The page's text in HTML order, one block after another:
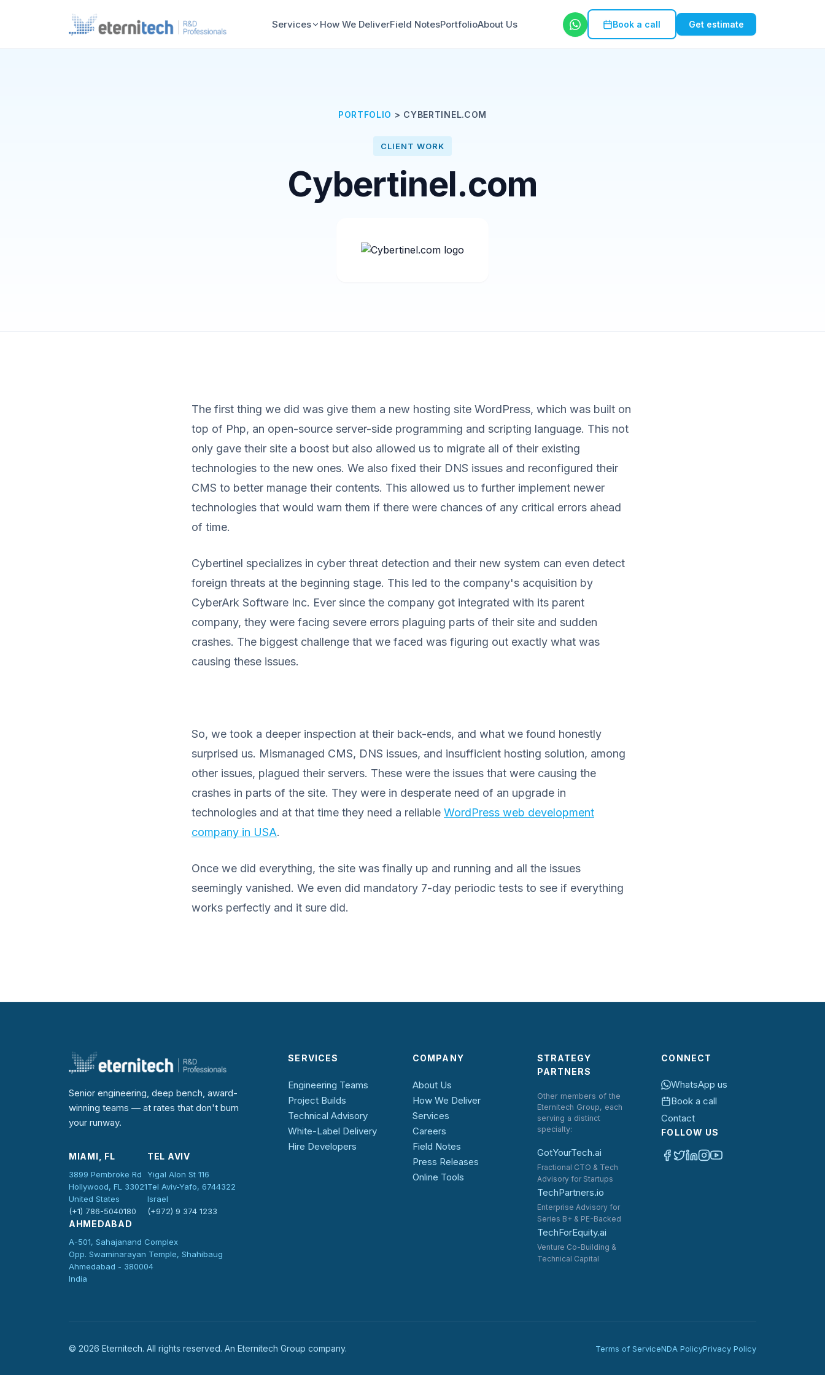
Services How We DeliverField NotesPortfolioAbout Us Book a call Get estimate
PORTFOLIO > CYBERTINEL.COM
CLIENT WORK
Cybertinel.com
The first thing we did was give them a new hosting site WordPress, which was built on
top of Php, an open-source server-side programming and scripting language. This not
only gave their site a boost but also allowed us to migrate all of their existing
technologies to the new ones. We also fixed their DNS issues and reconfigured their
CMS to better manage their contents. This allowed us to further implement newer
technologies that would warn them if there were chances of any critical errors ahead
of time.
Cybertinel specializes in cyber threat detection and their new system can even detect
foreign threats at the beginning stage. This led to the company's acquisition by
CyberArk Software Inc. Ever since the company got integrated with its parent
company, they were facing severe errors plaguing parts of their site and sudden
crashes. The biggest challenge that we faced was figuring out exactly what was
causing these issues.
So, we took a deeper inspection at their back-ends, and what we found honestly
surprised us. Mismanaged CMS, DNS issues, and insufficient hosting solution, among
other issues, plagued their servers. These were the issues that were causing the
crashes in parts of the site. They were in desperate need of an upgrade in
technologies and at that time they need a reliable WordPress web development
company in USA.
Once we did everything, the site was finally up and running and all the issues
seemingly vanished. We even did mandatory 7-day periodic tests to see if everything
works perfectly and it sure did.
Senior engineering, deep bench, award-
winning teams — at rates that don't burn
your runway.
MIAMI, FL
3899 Pembroke Rd
Hollywood, FL 33021
United States
(+1) 786-5040180
TEL AVIV
Yigal Alon St 116
Tel Aviv-Yafo, 6744322
Israel
(+972) 9 374 1233
AHMEDABAD
A-501, Sahajanand Complex
Opp. Swaminarayan Temple, Shahibaug
Ahmedabad - 380004
India
SERVICES
Engineering Teams
Project Builds
Technical Advisory
White-Label Delivery
Hire Developers
COMPANY
About Us
How We Deliver
Services
Careers
Field Notes
Press Releases
Online Tools
STRATEGY
PARTNERS
Other members of the
Eternitech Group, each
serving a distinct
specialty:
GotYourTech.ai
Fractional CTO & Tech
Advisory for Startups
TechPartners.io
Enterprise Advisory for
Series B+ & PE-Backed
TechForEquity.ai
Venture Co-Building &
Technical Capital
CONNECT
WhatsApp us
Book a call
Contact
FOLLOW US
© 2026 Eternitech. All rights reserved. An Eternitech Group company. Terms of ServiceNDA PolicyPrivacy Policy